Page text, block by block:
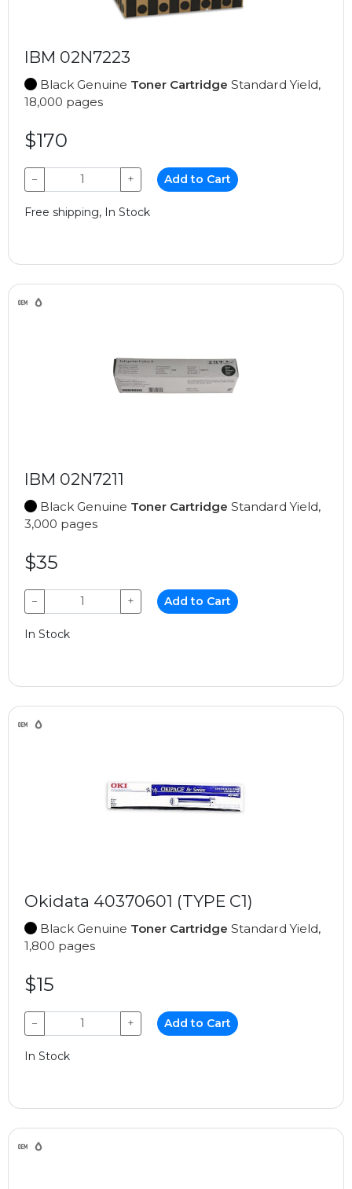
IBM 02N7223
Black Genuine Toner Cartridge Standard Yield,
18,000 pages
$170
− + Add to Cart
Free shipping, In Stock
IBM 02N7211
Black Genuine Toner Cartridge Standard Yield,
3,000 pages
$35
− + Add to Cart
In Stock
Okidata 40370601 (TYPE C1)
Black Genuine Toner Cartridge Standard Yield,
1,800 pages
$15
− + Add to Cart
In Stock